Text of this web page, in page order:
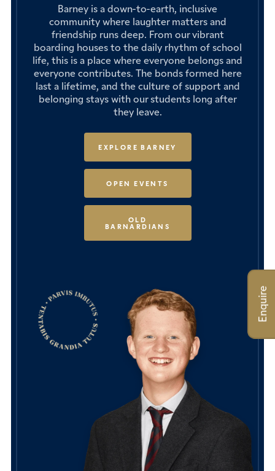
Barney is a down-to-earth, inclusive
community where laughter matters and
friendship runs deep. From our vibrant
boarding houses to the daily rhythm of school
life, this is a place where everyone belongs and
everyone contributes. The bonds formed here
last a lifetime, and the culture of support and
belonging stays with our students long after
they leave.
EXPLORE BARNEY
OPEN EVENTS
OLD
BARNARDIANS
Enquire